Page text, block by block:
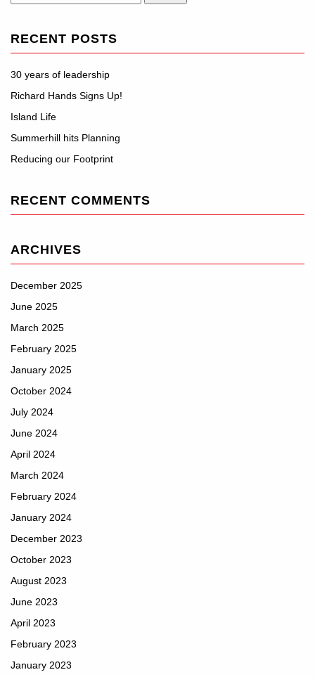
for:
RECENT POSTS
30 years of leadership
Richard Hands Signs Up!
Island Life
Summerhill hits Planning
Reducing our Footprint
RECENT COMMENTS
ARCHIVES
December 2025
June 2025
March 2025
February 2025
January 2025
October 2024
July 2024
June 2024
April 2024
March 2024
February 2024
January 2024
December 2023
October 2023
August 2023
June 2023
April 2023
February 2023
January 2023